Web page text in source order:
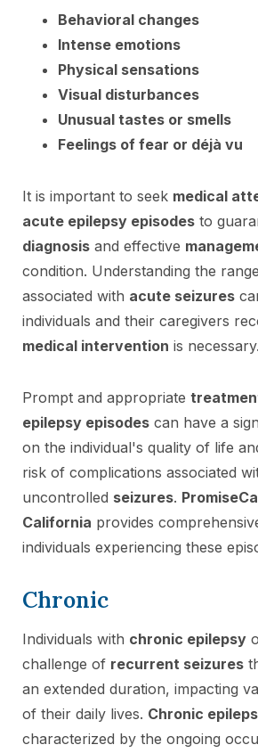
Behavioral changes
Intense emotions
Physical sensations
Visual disturbances
Unusual tastes or smells
Feelings of fear or déjà vu
It is important to seek medical
acute epilepsy episodes to
diagnosis and effective
condition. Understanding the
associated with acute seizures
individuals and their caregivers
medical intervention is necessary.
Prompt and appropriate
epilepsy episodes can have a
on the individual's quality of life
risk of complications associated
uncontrolled seizures.
California provides
individuals experiencing these
Chronic
Individuals with chronic epilepsy
challenge of recurrent seizures
an extended duration, impacting
of their daily lives. Chronic
characterized by the ongoing